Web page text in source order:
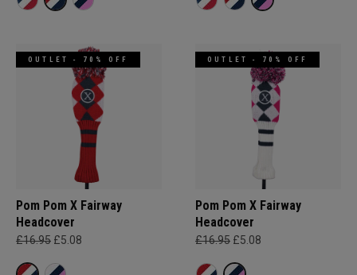
OUTLET - 70% OFF
Pom Pom X Fairway
Headcover
£16.95 £5.08
OUTLET - 70% OFF
Pom Pom X Fairway
Headcover
£16.95 £5.08